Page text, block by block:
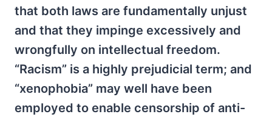
that both laws are fundamentally unjust
and that they impinge excessively and
wrongfully on intellectual freedom.
“Racism” is a highly prejudicial term; and
“xenophobia” may well have been
employed to enable censorship of anti-